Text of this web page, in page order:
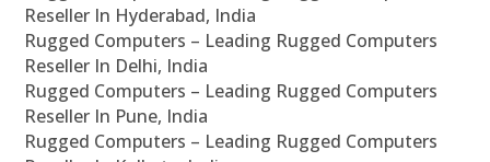
Reseller In Hyderabad, India
Rugged Computers – Leading Rugged Computers
Reseller In Delhi, India
Rugged Computers – Leading Rugged Computers
Reseller In Pune, India
Rugged Computers – Leading Rugged Computers